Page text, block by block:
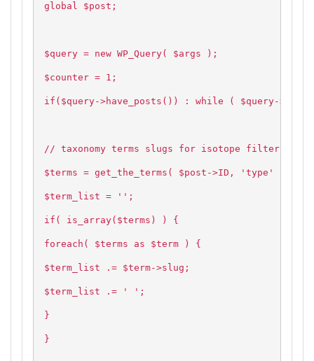
global $post;
$query = new WP_Query( $args );
$counter = 1;
if($query->have_posts()) : while ( $query-
// taxonomy terms slugs for isotope filtering
$terms = get_the_terms( $post->ID, 'type' );
$term_list = '';
if( is_array($terms) ) {
foreach( $terms as $term ) {
$term_list .= $term->slug;
$term_list .= ' ';
}
}